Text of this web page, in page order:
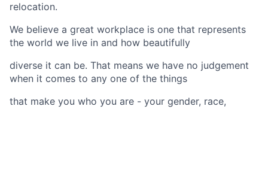
relocation.
We believe a great workplace is one that represents
the world we live in and how beautifully
diverse it can be. That means we have no judgement
when it comes to any one of the things
that make you who you are - your gender, race,